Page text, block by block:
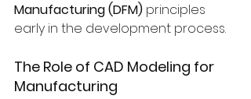
Manufacturing (DFM) principles
early in the development process.
The Role of CAD Modeling for
Manufacturing